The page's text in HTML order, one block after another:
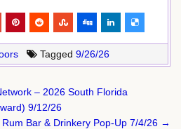
Tagged 9/26/26
– 2026 South Florida
9/12/26
Rum Bar & Drinkery Pop-Up 7/4/26 →